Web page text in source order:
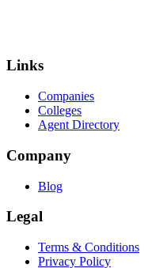
Links
Companies
Colleges
Agent Directory
Company
Blog
Legal
Terms & Conditions
Privacy Policy